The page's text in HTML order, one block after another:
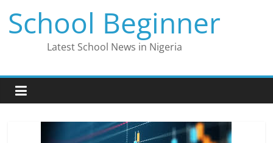
content
School Beginner
Latest School News in Nigeria